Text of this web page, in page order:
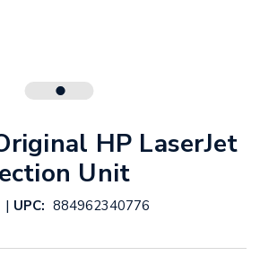
HP LaserJet
Unit
| UPC: 884962340776